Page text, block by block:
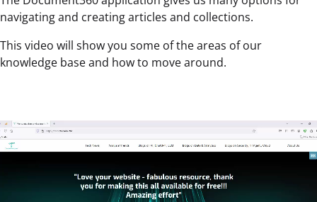
navigating and creating articles and collections.
This video will show you some of the areas of our
knowledge base and how to move around.